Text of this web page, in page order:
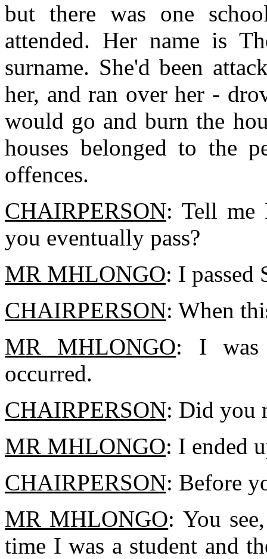
but there was one
attended. Her name is
surname. She'd been
her, and ran over her -
would go and burn the
houses belonged to the
offences.
CHAIRPERSON: Tell me
you eventually pass?
MR MHLONGO: I passed
CHAIRPERSON: When
MR MHLONGO: I was
occurred.
CHAIRPERSON: Did you
MR MHLONGO: I ended
CHAIRPERSON: Before
MR MHLONGO: You
time I was a student and